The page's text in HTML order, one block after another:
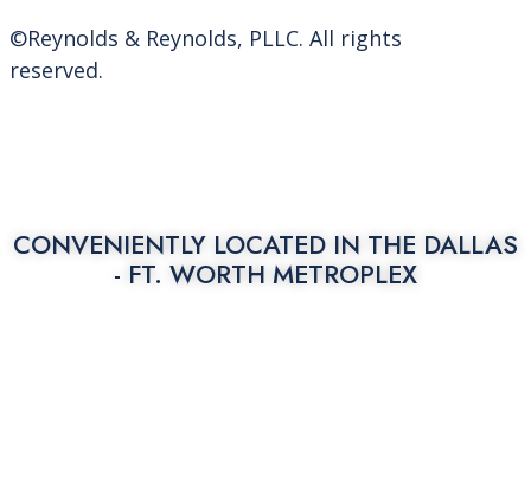
©Reynolds & Reynolds, PLLC. All rights
reserved.
CONVENIENTLY LOCATED IN THE DALLAS
- FT. WORTH METROPLEX